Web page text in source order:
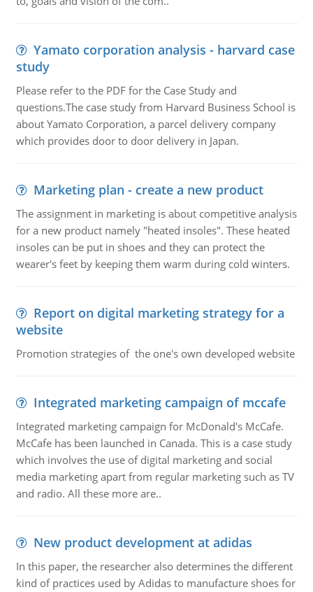
Yamato corporation analysis - harvard case
study
Please refer to the PDF for the Case Study and
questions.The case study from Harvard Business School is
about Yamato Corporation, a parcel delivery company
which provides door to door delivery in Japan.
Marketing plan - create a new product
The assignment in marketing is about competitive analysis
for a new product namely "heated insoles". These heated
insoles can be put in shoes and they can protect the
wearer's feet by keeping them warm during cold winters.
Report on digital marketing strategy for a
website
Promotion strategies of the one's own developed website
Integrated marketing campaign of mccafe
Integrated marketing campaign for McDonald's McCafe.
McCafe has been launched in Canada. This is a case study
which involves the use of digital marketing and social
media marketing apart from regular marketing such as TV
and radio. All these more are..
New product development at adidas
In this paper, the researcher also determines the different
kind of practices used by Adidas to manufacture shoes for